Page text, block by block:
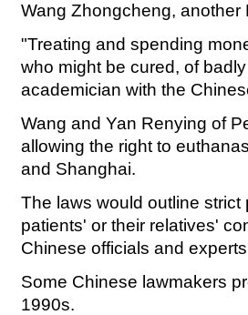
Wang Zhongcheng,
"Treating and spending
who might be cured, of
academician with the
Wang and Yan Renying of
allowing the right to
and Shanghai.
The laws would outline
patients' or their relatives'
Chinese officials and
Some Chinese lawmakers
1990s.